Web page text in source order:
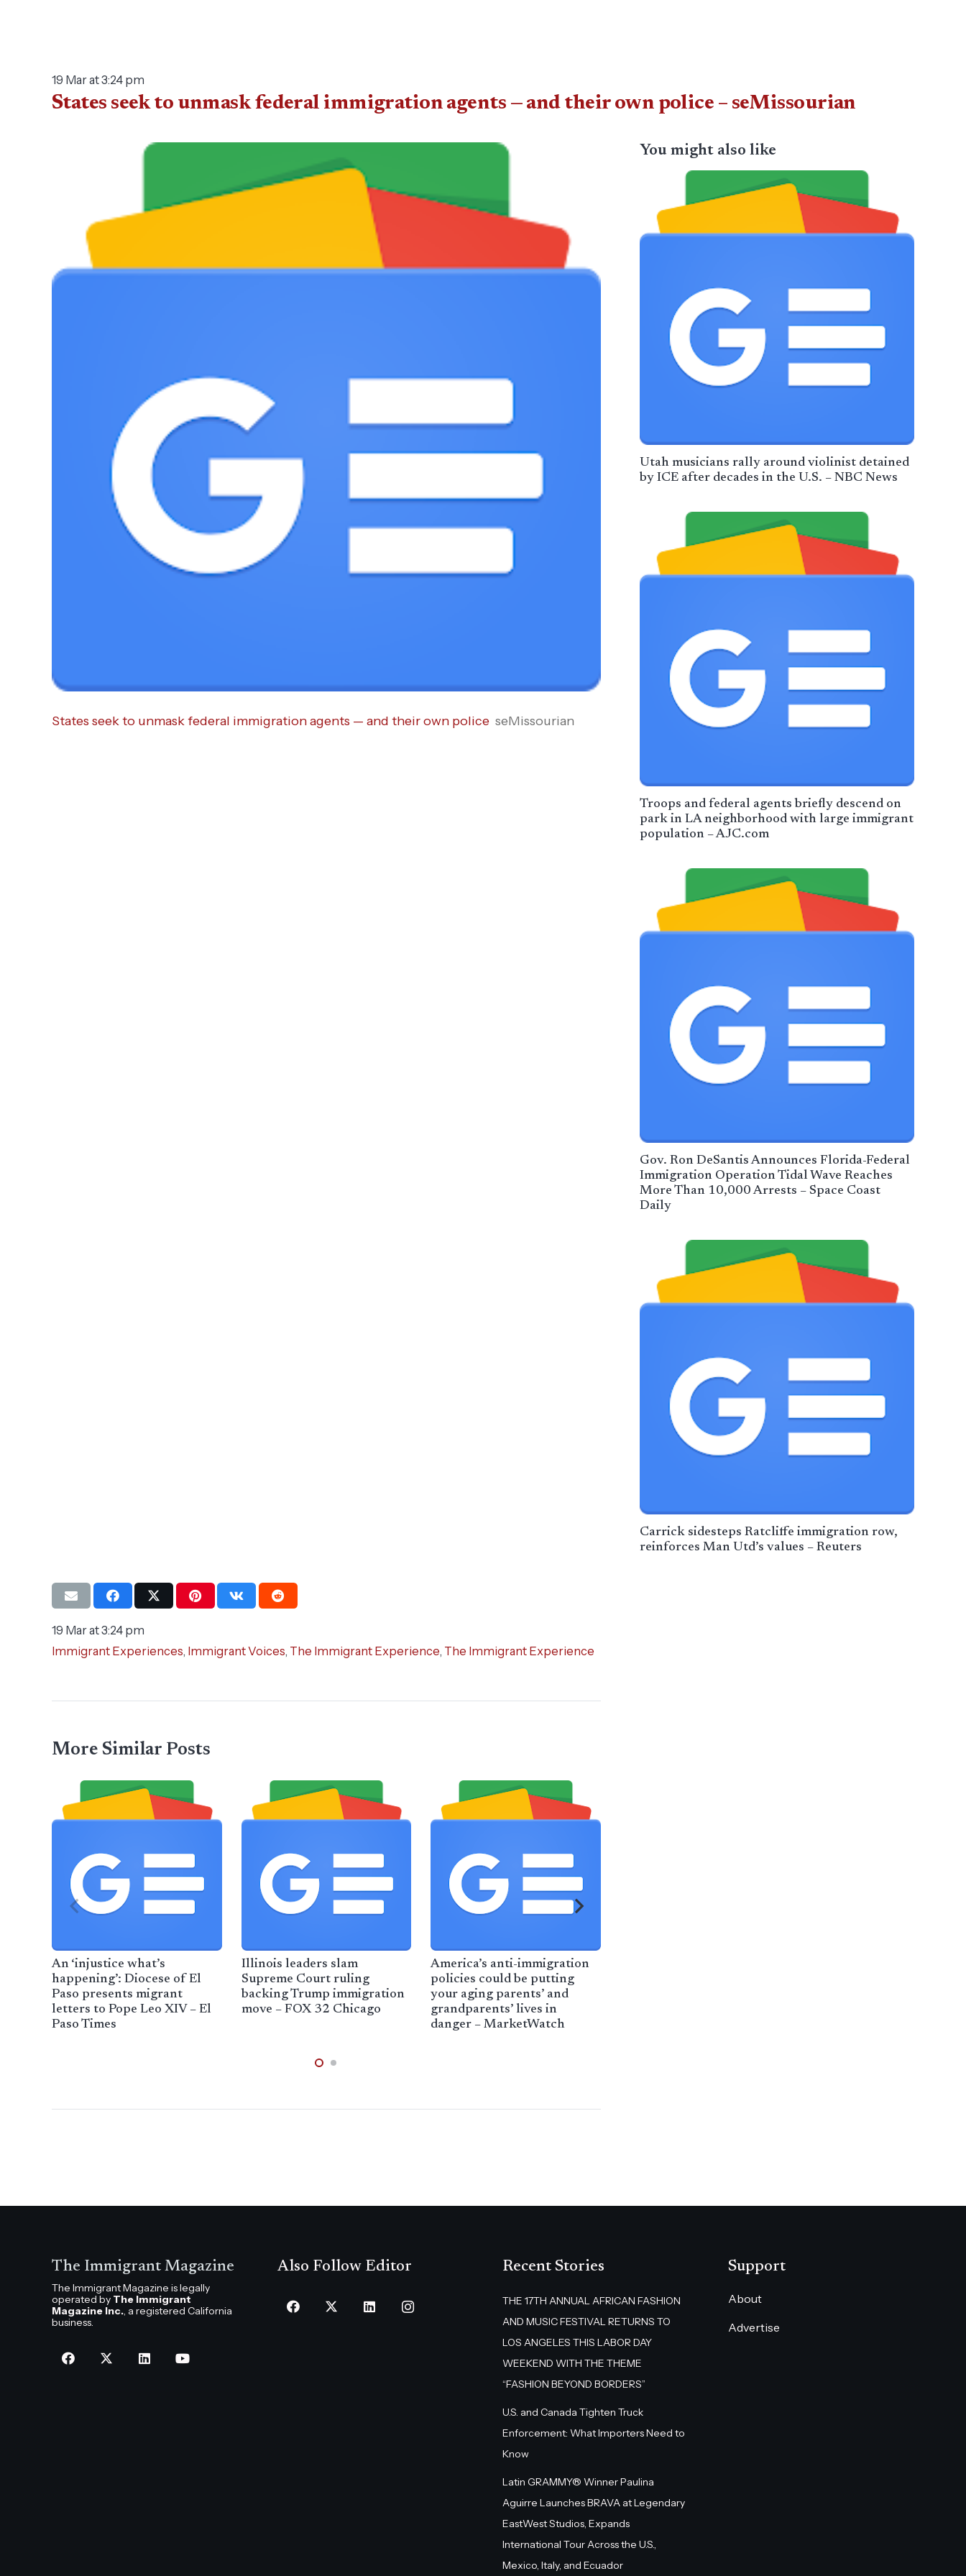
19 Mar at 3:24 pm
States seek to unmask federal immigration agents — and their own police – seMissourian
States seek to unmask federal immigration agents — and their own police seMissourian
You might also like
Utah musicians rally around violinist detained
by ICE after decades in the U.S. – NBC News
Troops and federal agents briefly descend on
park in LA neighborhood with large immigrant
population – AJC.com
Gov. Ron DeSantis Announces Florida-Federal
Immigration Operation Tidal Wave Reaches
More Than 10,000 Arrests – Space Coast
Daily
Carrick sidesteps Ratcliffe immigration row,
reinforces Man Utd’s values – Reuters
19 Mar at 3:24 pm
Immigrant Experiences, Immigrant Voices, The Immigrant Experience, The Immigrant Experience
More Similar Posts
An ‘injustice what’s
happening’: Diocese of El
Paso presents migrant
letters to Pope Leo XIV – El
Paso Times
Illinois leaders slam
Supreme Court ruling
backing Trump immigration
move – FOX 32 Chicago
America’s anti-immigration
policies could be putting
your aging parents’ and
grandparents’ lives in
danger – MarketWatch
The Immigrant Magazine
The Immigrant Magazine is legally
operated by The Immigrant
Magazine Inc., a registered California
business.
Also Follow Editor Recent Stories
THE 17TH ANNUAL AFRICAN FASHION
AND MUSIC FESTIVAL RETURNS TO
LOS ANGELES THIS LABOR DAY
WEEKEND WITH THE THEME
“FASHION BEYOND BORDERS”
U.S. and Canada Tighten Truck
Enforcement: What Importers Need to
Know
Latin GRAMMY® Winner Paulina
Aguirre Launches BRAVA at Legendary
EastWest Studios, Expands
International Tour Across the U.S.,
Mexico, Italy, and Ecuador
Support
About
Advertise